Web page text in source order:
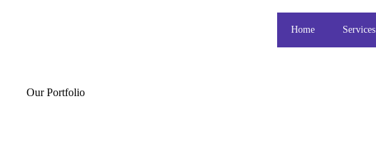
Home Services
Our Portfolio